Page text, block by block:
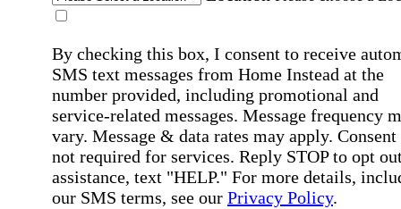
By checking this box, I consent to receive
SMS text messages from Home Instead at the
number provided, including promotional and
service-related messages. Message frequency
vary. Message & data rates may apply. Consent
not required for services. Reply STOP to opt
assistance, text "HELP." For more details,
our SMS terms, see our Privacy Policy.